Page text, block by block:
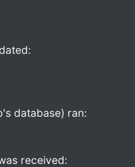
database) ran:
received: